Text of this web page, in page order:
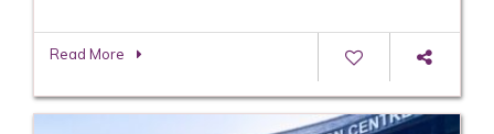
Read More